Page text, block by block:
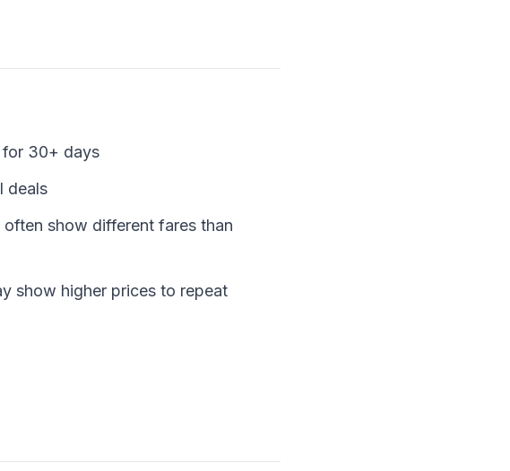
30+ days
deals
show different fares than
show higher prices to repeat